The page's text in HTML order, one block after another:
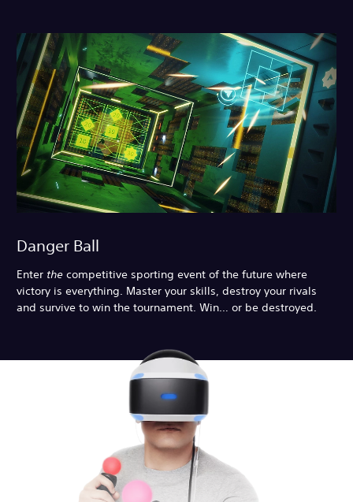
Danger Ball
Enter the competitive sporting event of the future where
victory is everything. Master your skills, destroy your rivals
and survive to win the tournament. Win… or be destroyed.